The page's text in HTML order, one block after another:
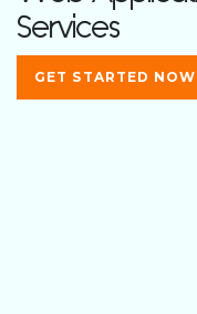
Services
GET STARTED